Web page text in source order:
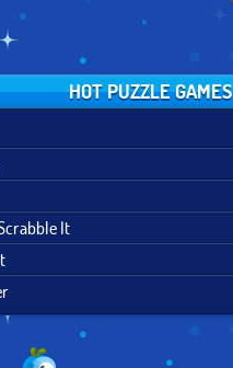
HOT PUZZLE GAMES
It